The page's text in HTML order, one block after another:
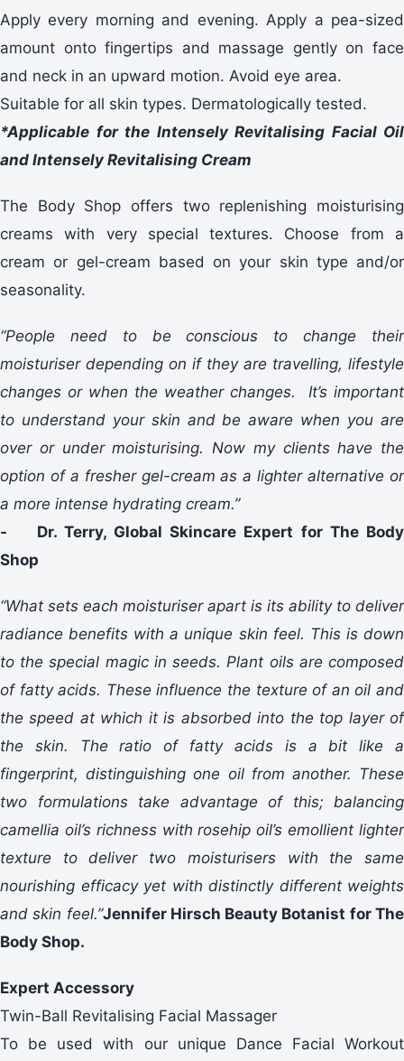
Apply every morning and evening. Apply a pea-sized
amount onto fingertips and massage gently on face
and neck in an upward motion. Avoid eye area.
Suitable for all skin types. Dermatologically tested.
*Applicable for the Intensely Revitalising Facial Oil
and Intensely Revitalising Cream
The Body Shop offers two replenishing moisturising
creams with very special textures. Choose from a
cream or gel-cream based on your skin type and/or
seasonality.
“People need to be conscious to change their
moisturiser depending on if they are travelling, lifestyle
changes or when the weather changes. It’s important
to understand your skin and be aware when you are
over or under moisturising. Now my clients have the
option of a fresher gel-cream as a lighter alternative or
a more intense hydrating cream.”
- Dr. Terry, Global Skincare Expert for The Body
Shop
“What sets each moisturiser apart is its ability to deliver
radiance benefits with a unique skin feel. This is down
to the special magic in seeds. Plant oils are composed
of fatty acids. These influence the texture of an oil and
the speed at which it is absorbed into the top layer of
the skin. The ratio of fatty acids is a bit like a
fingerprint, distinguishing one oil from another. These
two formulations take advantage of this; balancing
camellia oil’s richness with rosehip oil’s emollient lighter
texture to deliver two moisturisers with the same
nourishing efficacy yet with distinctly different weights
and skin feel.”Jennifer Hirsch Beauty Botanist for The
Body Shop.
Expert Accessory
Twin-Ball Revitalising Facial Massager
To be used with our unique Dance Facial Workout